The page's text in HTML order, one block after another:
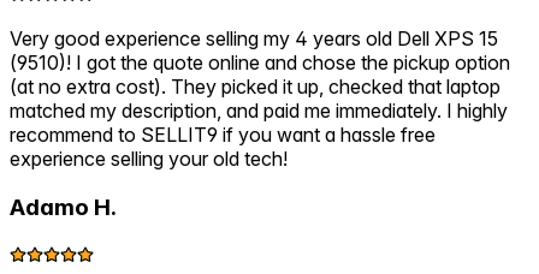
Very good experience selling my 4 years old Dell XPS 15
(9510)! I got the quote online and chose the pickup option
(at no extra cost). They picked it up, checked that laptop
matched my description, and paid me immediately. I highly
recommend to SELLIT9 if you want a hassle free
experience selling your old tech!
Adamo H.